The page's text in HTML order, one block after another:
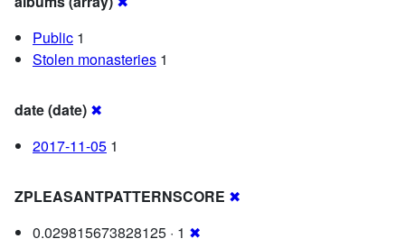
Public 1
Stolen monasteries 1
date (date) ✖
2017-11-05 1
ZPLEASANTPATTERNSCORE ✖
0.029815673828125 · 1 ✖